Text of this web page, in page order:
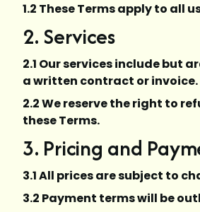
1.2 These Terms apply to all
2. Services
2.1 Our services include but
a written contract or invoice.
2.2 We reserve the right to
these Terms.
3. Pricing and
3.1 All prices are subject to
3.2 Payment terms will be